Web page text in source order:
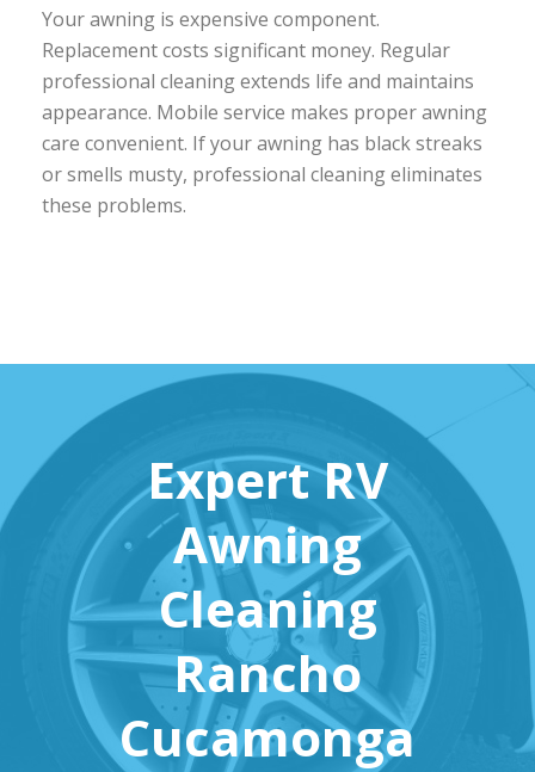
Your awning is expensive component.
Replacement costs significant money. Regular
professional cleaning extends life and maintains
appearance. Mobile service makes proper awning
care convenient. If your awning has black streaks
or smells musty, professional cleaning eliminates
these problems.
Expert RV
Awning
Cleaning
Rancho
Cucamonga